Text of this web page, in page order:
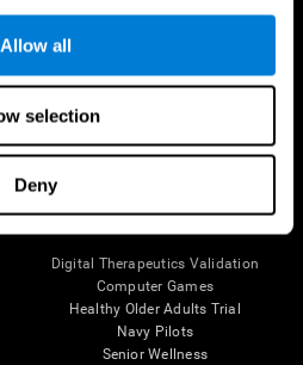
Allow all
selection
Deny
us
Digital Therapeutics Validation
Computer Games
Healthy Older Adults Trial
Navy Pilots
Senior Wellness